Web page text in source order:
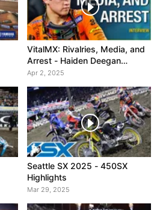
VitalMX: Rivalries, Media, and
Arrest - Haiden Deegan
Interview
Apr 2, 2025
Seattle SX 2025 - 450SX
Highlights
Mar 29, 2025